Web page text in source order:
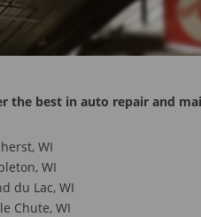
the best in auto repair and
WI
WI
du Lac, WI
Chute, WI